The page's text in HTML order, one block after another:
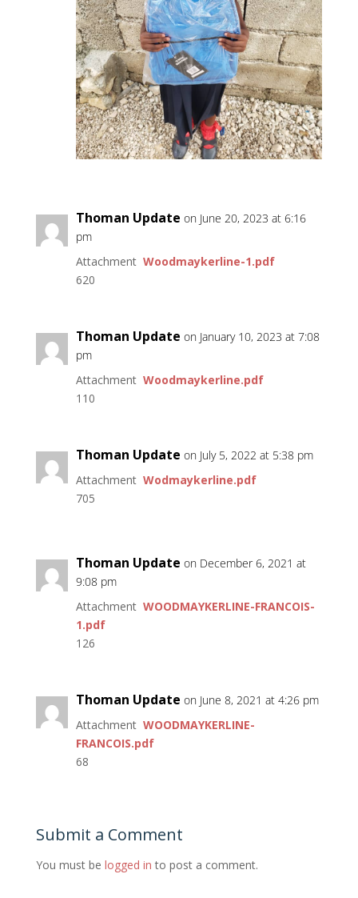
Thoman Update on June 20, 2023 at 6:16
pm
Attachment Woodmaykerline-1.pdf
620
Thoman Update on January 10, 2023 at 7:08
pm
Attachment Woodmaykerline.pdf
110
Thoman Update on July 5, 2022 at 5:38 pm
Attachment Wodmaykerline.pdf
705
Thoman Update on December 6, 2021 at
9:08 pm
Attachment WOODMAYKERLINE-FRANCOIS-
1.pdf
126
Thoman Update on June 8, 2021 at 4:26 pm
Attachment WOODMAYKERLINE-
FRANCOIS.pdf
68
Submit a Comment
You must be logged in to post a comment.